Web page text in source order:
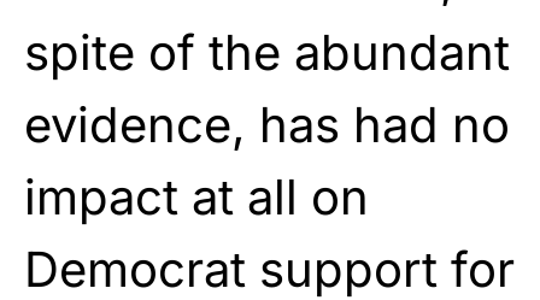
spite of the abundant
evidence, has had no
impact at all on
Democrat support for